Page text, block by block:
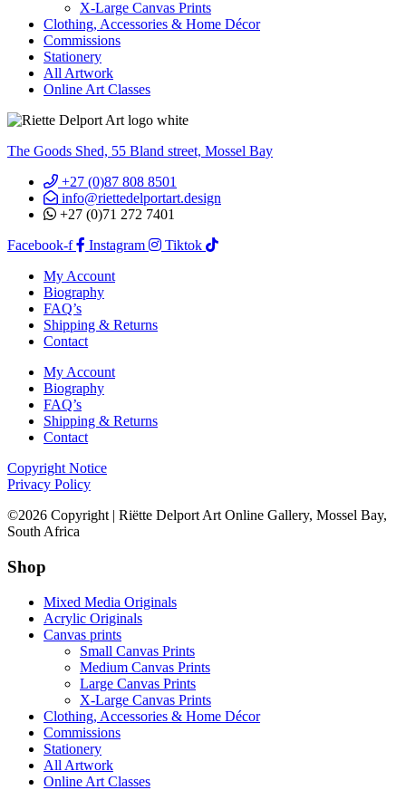
X-Large Canvas Prints
Clothing, Accessories & Home Décor
Commissions
Stationery
All Artwork
Online Art Classes
The Goods Shed, 55 Bland street, Mossel Bay
+27 (0)87 808 8501
info@riettedelportart.design
+27 (0)71 272 7401
Facebook-f
Instagram
Tiktok
My Account
Biography
FAQ’s
Shipping & Returns
Contact
My Account
Biography
FAQ’s
Shipping & Returns
Contact
Copyright Notice
Privacy Policy
©2026 Copyright | Riëtte Delport Art Online Gallery, Mossel Bay,
South Africa
Shop
Mixed Media Originals
Acrylic Originals
Canvas prints
Small Canvas Prints
Medium Canvas Prints
Large Canvas Prints
X-Large Canvas Prints
Clothing, Accessories & Home Décor
Commissions
Stationery
All Artwork
Online Art Classes